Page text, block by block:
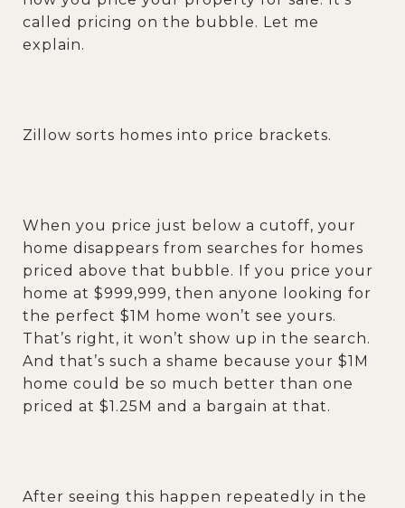
called pricing on the bubble. Let me
explain.
Zillow sorts homes into price brackets.
When you price just below a cutoff, your
home disappears from searches for homes
priced above that bubble. If you price your
home at $999,999, then anyone looking for
the perfect $1M home won’t see yours.
That’s right, it won’t show up in the search.
And that’s such a shame because your $1M
home could be so much better than one
priced at $1.25M and a bargain at that.
After seeing this happen repeatedly in the